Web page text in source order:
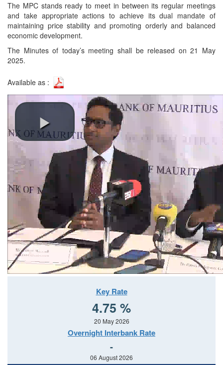
The MPC stands ready to meet in between its regular meetings
and take appropriate actions to achieve its dual mandate of
maintaining price stability and promoting orderly and balanced
economic development.
The Minutes of today’s meeting shall be released on 21 May
2025.
Available as :
Video link:
Key Rate
4.75 %
20 May 2026
Overnight Interbank Rate
-
06 August 2026